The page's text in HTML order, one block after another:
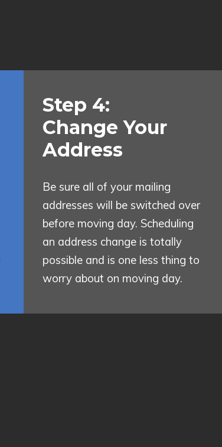
Step 4:
Change Your
Address
Be sure all of your mailing
addresses will be switched over
before moving day. Scheduling
an address change is totally
possible and is one less thing to
worry about on moving day.